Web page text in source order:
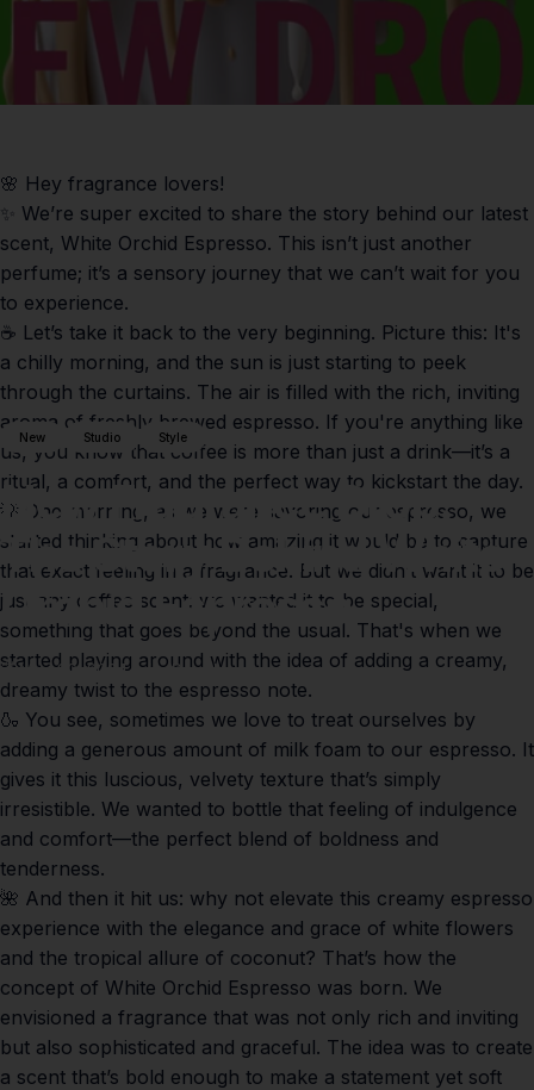
New Studio Style
NewFragranceDrop:
TheStoryBehindWhite
OrchidEspresso
May 29, 2024 byPaul Lumley
🌸 Hey fragrance lovers!
✨ We’re super excited to share the story behind our latest
scent, White Orchid Espresso. This isn’t just another
perfume; it’s a sensory journey that we can’t wait for you
to experience.
☕️ Let’s take it back to the very beginning. Picture this: It's
a chilly morning, and the sun is just starting to peek
through the curtains. The air is filled with the rich, inviting
aroma of freshly brewed espresso. If you're anything like
us, you know that coffee is more than just a drink—it’s a
ritual, a comfort, and the perfect way to kickstart the day.
💡 One morning, as we were savoring our espresso, we
started thinking about how amazing it would be to capture
that exact feeling in a fragrance. But we didn’t want it to be
just any coffee scent; we wanted it to be special,
something that goes beyond the usual. That's when we
started playing around with the idea of adding a creamy,
dreamy twist to the espresso note.
🍶 You see, sometimes we love to treat ourselves by
adding a generous amount of milk foam to our espresso. It
gives it this luscious, velvety texture that’s simply
irresistible. We wanted to bottle that feeling of indulgence
and comfort—the perfect blend of boldness and
tenderness.
🌺 And then it hit us: why not elevate this creamy espresso
experience with the elegance and grace of white flowers
and the tropical allure of coconut? That’s how the
concept of White Orchid Espresso was born. We
envisioned a fragrance that was not only rich and inviting
but also sophisticated and graceful. The idea was to create
a scent that’s bold enough to make a statement yet soft